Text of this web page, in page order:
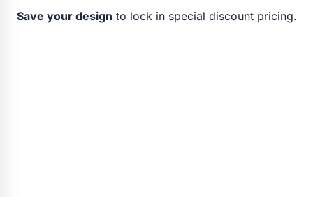
Save your design to lock in special discount pricing.